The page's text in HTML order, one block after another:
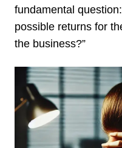
fundamental
possible returns for
the business?”